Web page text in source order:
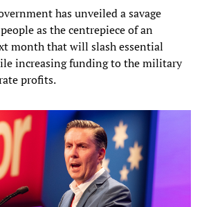
has unveiled a savage
as the centrepiece of an
month that will slash essential
increasing funding to the military
profits.